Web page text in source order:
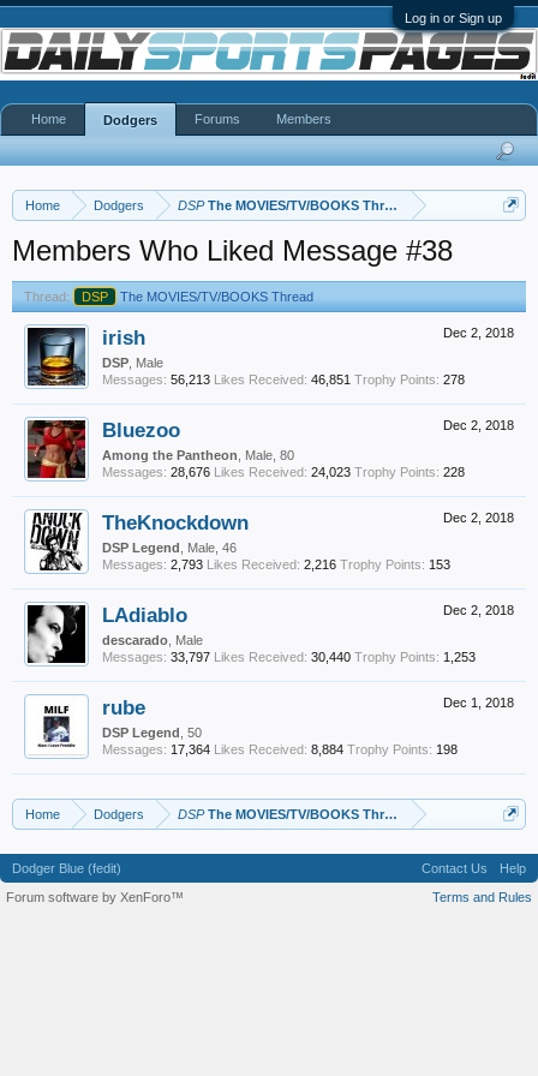
Log in or Sign up
Home Dodgers DSPThe MOVIES/TV/BOOKS Thread
Members Who Liked Message #38
Thread: DSP The MOVIES/TV/BOOKS Thread
Dec 2, 2018
irish
DSP , Male
Messages: 56,213 Likes Received: 46,851 Trophy Points: 278
Dec 2, 2018
Bluezoo
Among the Pantheon , Male, 80
Messages: 28,676 Likes Received: 24,023 Trophy Points: 228
Dec 2, 2018
TheKnockdown
DSP Legend , Male, 46
Messages: 2,793 Likes Received: 2,216 Trophy Points: 153
Dec 2, 2018
LAdiablo
descarado , Male
Messages: 33,797 Likes Received: 30,440 Trophy Points: 1,253
Dec 1, 2018
rube
DSP Legend , 50
Messages: 17,364 Likes Received: 8,884 Trophy Points: 198
Home Dodgers DSPThe MOVIES/TV/BOOKS Thread
Home Dodgers Forums Members
Dodger Blue (fedit) Contact Us
Help
Terms and Rules
Forum software by XenForo™